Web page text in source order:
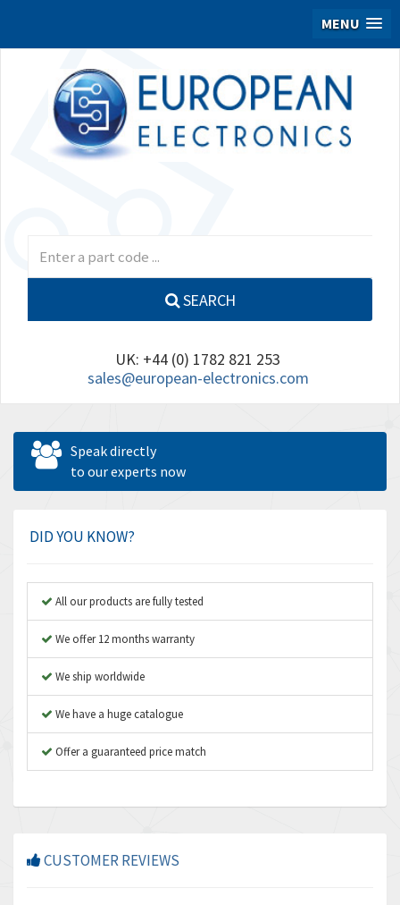
MENU
SEARCH
UK: +44 (0) 1782 821 253
sales@european-electronics.com
Speak directly
to our experts now
DID YOU KNOW?
All our products are fully tested
We offer 12 months warranty
We ship worldwide
We have a huge catalogue
Offer a guaranteed price match
CUSTOMER REVIEWS